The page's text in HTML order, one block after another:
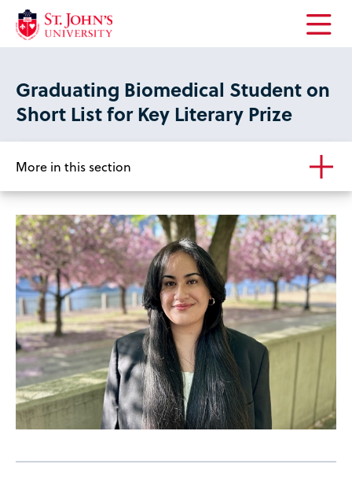
Open
menu
Graduating Biomedical Student on
Short List for Key Literary Prize
More in this section